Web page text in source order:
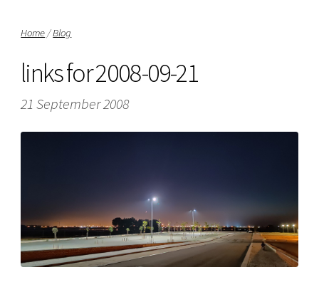
Home/Blog
links for 2008-09-21
21 September 2008